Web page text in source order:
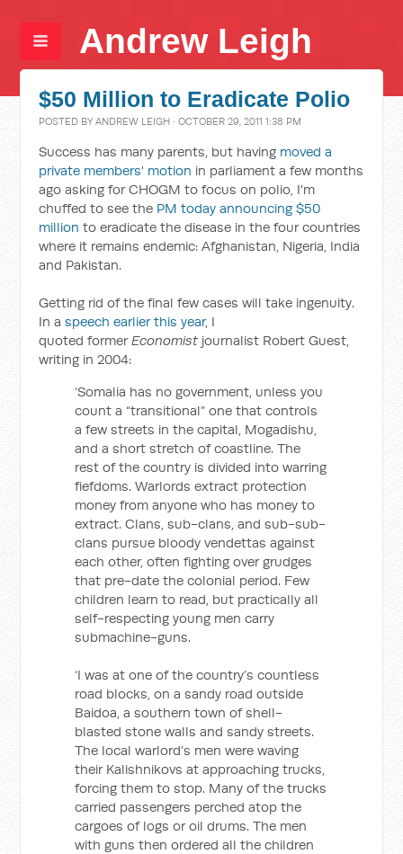
Andrew Leigh
$50 Million to Eradicate Polio
POSTED BYANDREW LEIGH · OCTOBER 29, 2011 1:38 PM
Success has many parents, but having moved a
private members' motion in parliament a few months
ago asking for CHOGM to focus on polio, I'm
chuffed to see the PM today announcing $50
million to eradicate the disease in the four countries
where it remains endemic: Afghanistan, Nigeria, India
and Pakistan.
Getting rid of the final few cases will take ingenuity.
In aspeech earlier this year, I
quoted formerEconomist journalist Robert Guest,
writing in 2004:
‘Somalia has no government, unless you
count a “transitional” one that controls
a few streets in the capital, Mogadishu,
and a short stretch of coastline. The
rest of the country is divided into warring
fiefdoms. Warlords extract protection
money from anyone who has money to
extract. Clans, sub-clans, and sub-sub-
clans pursue bloody vendettas against
each other, often fighting over grudges
that pre-date the colonial period. Few
children learn to read, but practically all
self-respecting young men carry
submachine-guns.
‘I was at one of the country’s countless
road blocks, on a sandy road outside
Baidoa, a southern town of shell-
blasted stone walls and sandy streets.
The local warlord’s men were waving
their Kalishnikovs at approaching trucks,
forcing them to stop. Many of the trucks
carried passengers perched atop the
cargoes of logs or oil drums. The men
with guns then ordered all the children